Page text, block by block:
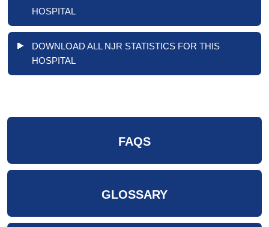
HOSPITAL
DOWNLOAD ALL NJR STATISTICS FOR THIS
HOSPITAL
FAQS
GLOSSARY